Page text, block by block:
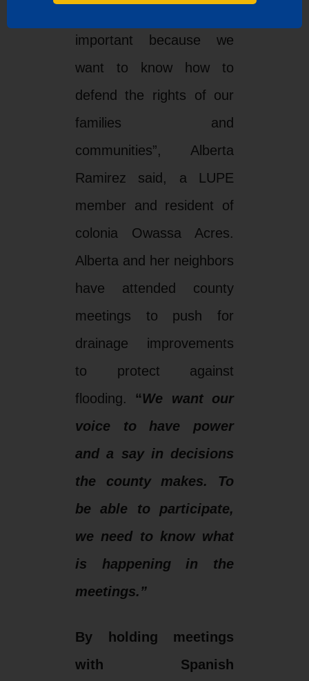
important because we
want to know how to
defend the rights of our
families and
communities”, Alberta
Ramirez said, a LUPE
member and resident of
colonia Owassa Acres.
Alberta and her neighbors
have attended county
meetings to push for
drainage improvements
to protect against
flooding. “We want our
voice to have power
and a say in decisions
the county makes. To
be able to participate,
we need to know what
is happening in the
meetings.”
By holding meetings
with Spanish